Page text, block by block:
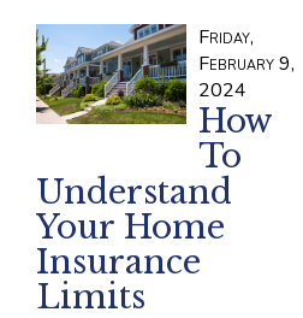
Friday,
February 9,
2024
How
To
Understand
Your Home
Insurance
Limits